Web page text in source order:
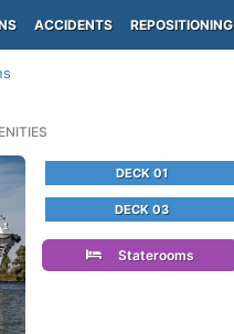
ACCIDENTS REPOSITIONING
DECK 01
DECK 03
Staterooms